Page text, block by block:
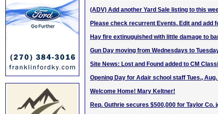
(ADV) Add another Yard Sale listing to this
Please check recurrent Events. Edit and add
Hay fire extinuguished with little damage to
Gun Day moving from Wednesdays to
Site News: Lost and Found added to CM
Opening Day for Adair school staff Tues., Aug.
Welcome Home! Mary Keltner!
Rep. Guthrie secures $500,000 for Taylor Co.